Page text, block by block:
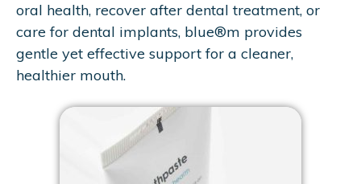
oral health, recover after dental treatment, or
care for dental implants, blue®m provides
gentle yet effective support for a cleaner,
healthier mouth.